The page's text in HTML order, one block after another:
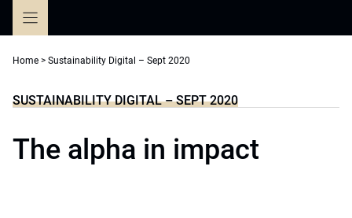
Home > Sustainability Digital – Sept 2020
SUSTAINABILITY DIGITAL – SEPT 2020
The alpha in impact